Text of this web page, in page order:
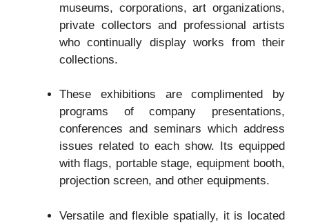
museums, corporations, art organizations,
private collectors and professional artists
who continually display works from their
collections.
These exhibitions are complimented by
programs of company presentations,
conferences and seminars which address
issues related to each show. Its equipped
with flags, portable stage, equipment booth,
projection screen, and other equipments.
Versatile and flexible spatially, it is located